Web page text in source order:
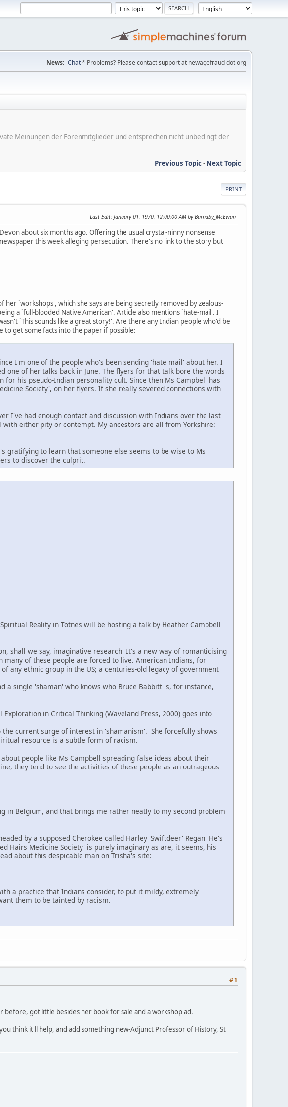
News: Chat* Problems? Please contact support at newagefraud dot org
Meinungen der Forenmitglieder und entsprechen nicht unbedingt der
Previous Topic- Next Topic
PRINT
Last Edit: January 01, 1970, 12:00:00 AM by Barnaby_McEwan
about six months ago. Offering the usual crystal-ninny nonsense
this week alleging persecution. There's no link to the story but
`workshops', which she says are being secretly removed by zealous-
a `full-blooded Native American'. Article also mentions `hate-mail'. I
`This sounds like a great story!'. Are there any Indian people who'd be
to get some facts into the paper if possible:
I'm one of the people who's been sending 'hate mail' about her. I
of her talks back in June. The flyers for that talk bore the words
for his pseudo-Indian personality cult. Since then Ms Campbell has
Society', on her flyers. If she really severed connections with
I've had enough contact and discussion with Indians over the last
either pity or contempt. My ancestors are all from Yorkshire:
gratifying to learn that someone else seems to be wise to Ms
to discover the culprit.
Reality in Totnes will be hosting a talk by Heather Campbell
shall we say, imaginative research. It's a new way of romanticising
of these people are forced to live. American Indians, for
any ethnic group in the US; a centuries-old legacy of government
a single 'shaman' who knows who Bruce Babbitt is, for instance,
in Critical Thinking (Waveland Press, 2000) goes into
current surge of interest in 'shamanism'. She forcefully shows
resource is a subtle form of racism.
people like Ms Campbell spreading false ideas about their
they tend to see the activities of these people as an outrageous
in Belgium, and that brings me rather neatly to my second problem
by a supposed Cherokee called Harley 'Swiftdeer' Regan. He's
Hairs Medicine Society' is purely imaginary as are, it seems, his
about this despicable man on Trisha's site:
a practice that Indians consider, to put it mildy, extremely
them to be tainted by racism.
#1
got little besides her book for sale and a workshop ad.
think it'll help, and add something new-Adjunct Professor of History, St